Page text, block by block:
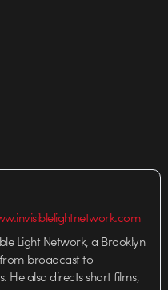
Light Network, a Brooklyn
broadcast to
He also directs short films,